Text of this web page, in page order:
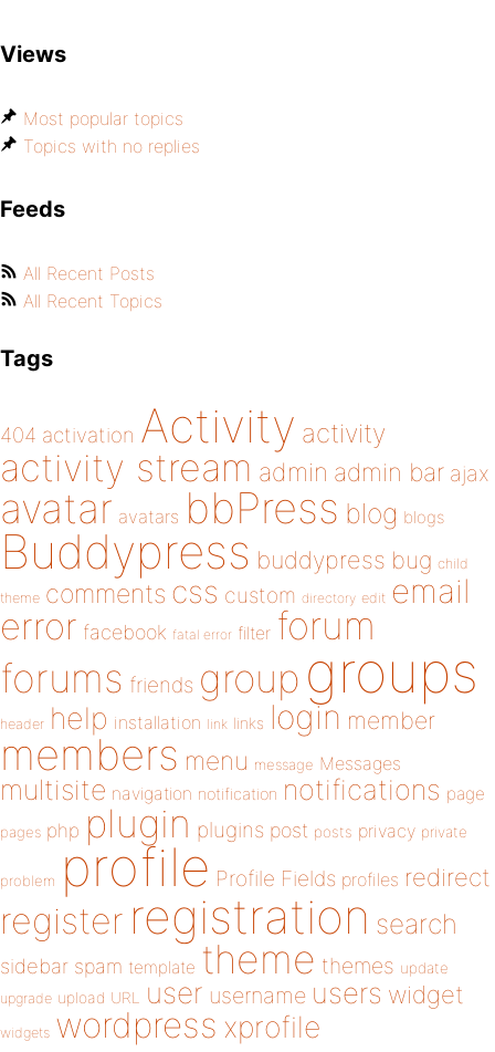
Views
Most popular topics
Topics with no replies
Feeds
All Recent Posts
All Recent Topics
Tags
404 activation Activity activity
activity stream admin admin bar ajax
avatar avatars bbPress blog blogs
Buddypress buddypress bug child
theme comments css custom directory edit email
error facebook fatal error filter forum
forums friends group groups
header help installation link links login member
members menu message Messages
multisite navigation notification notifications page
pages php plugin plugins post posts privacy private
problem profile Profile Fields profiles redirect
register registration search
sidebar spam template theme themes update
upgrade upload URL user username users widget
widgets wordpress xprofile